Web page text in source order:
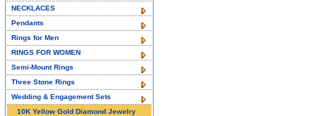
NECKLACES
Pendants
Rings for Men
RINGS FOR WOMEN
Semi-Mount Rings
Three Stone Rings
Wedding & Engagement Sets
10K Yellow Gold Diamond Jewelry